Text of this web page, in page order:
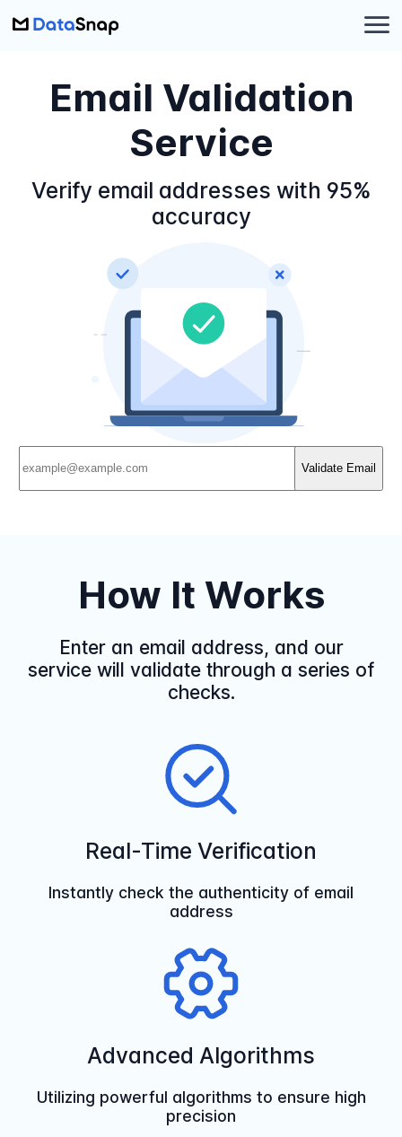
Email Validation
Service
Verify email addresses with 95%
accuracy
Validate Email
How It Works
Enter an email address, and our
service will validate through a series of
checks.
Real-Time Verification
Instantly check the authenticity of email
address
Advanced Algorithms
Utilizing powerful algorithms to ensure high
precision